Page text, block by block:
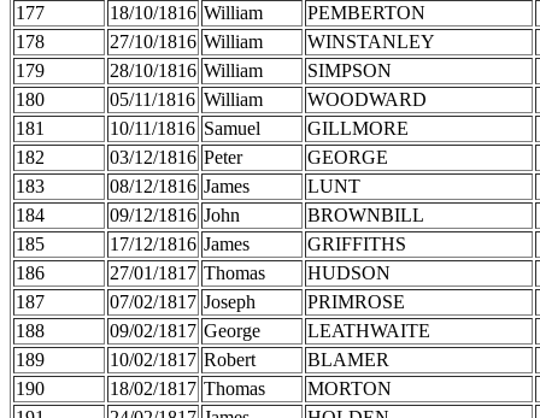
177
18/10/1816 William
PEMBERTON
178
27/10/1816 William
WINSTANLEY
179
28/10/1816 William
SIMPSON
180
05/11/1816 William
WOODWARD
181
10/11/1816 Samuel
GILLMORE
182
03/12/1816 Peter
GEORGE
183
08/12/1816 James
LUNT
184
09/12/1816 John
BROWNBILL
185
17/12/1816 James
GRIFFITHS
186
27/01/1817 Thomas
HUDSON
187
07/02/1817 Joseph
PRIMROSE
188
09/02/1817 George
LEATHWAITE
189
10/02/1817 Robert
BLAMER
190
18/02/1817 Thomas
MORTON